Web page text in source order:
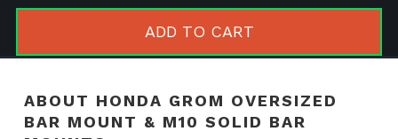
Oversized
Bar
Mount
M10
Solid
ADD TO CART
ABOUT HONDA GROM OVERSIZED
BAR MOUNT & M10 SOLID BAR